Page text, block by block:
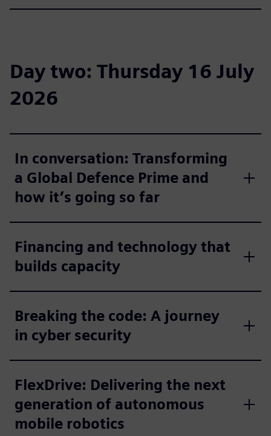
Day two: Thursday 16 July
2026
In conversation: Transforming
a Global Defence Prime and
how it’s going so far
Financing and technology that
builds capacity
Breaking the code: A journey
in cyber security
FlexDrive: Delivering the next
generation of autonomous
mobile robotics